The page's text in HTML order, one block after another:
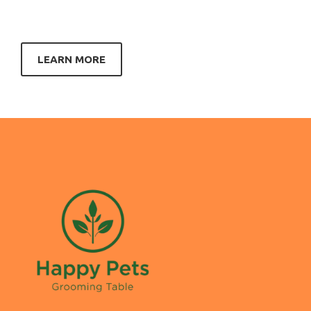
LEARN MORE